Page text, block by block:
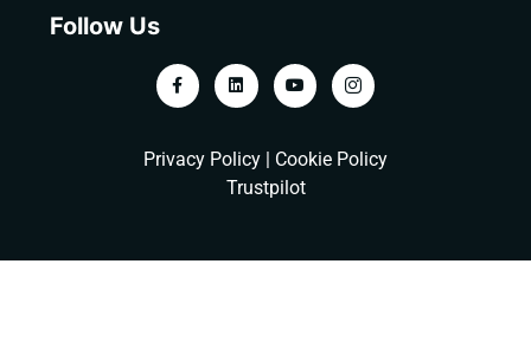
Follow Us
Privacy Policy | Cookie Policy
Trustpilot